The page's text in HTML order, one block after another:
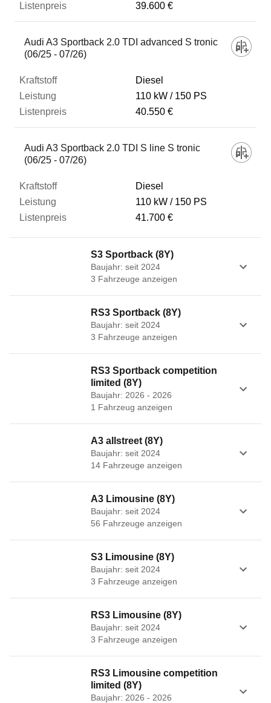
39.600 €
Audi A3 Sportback 2.0 TDI advanced S tronic
(06/25 - 07/26)
Diesel
110 kW
150 PS
40.550 €
Audi A3 Sportback 2.0 TDI S line S tronic
(06/25 - 07/26)
Diesel
110 kW
150 PS
41.700 €
S3 Sportback (8Y)
Baujahr: seit 2024
3 Fahrzeuge anzeigen
RS3 Sportback (8Y)
Baujahr: seit 2024
3 Fahrzeuge anzeigen
RS3 Sportback competition
limited (8Y)
Baujahr: 2026 - 2026
1 Fahrzeug anzeigen
A3 allstreet (8Y)
Baujahr: seit 2024
14 Fahrzeuge anzeigen
A3 Limousine (8Y)
Baujahr: seit 2024
56 Fahrzeuge anzeigen
S3 Limousine (8Y)
Baujahr: seit 2024
3 Fahrzeuge anzeigen
RS3 Limousine (8Y)
Baujahr: seit 2024
3 Fahrzeuge anzeigen
RS3 Limousine competition
limited (8Y)
Baujahr: 2026 - 2026